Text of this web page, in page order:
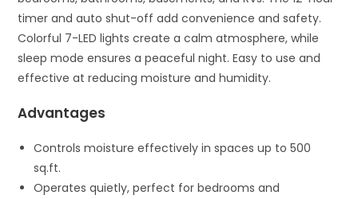
timer and auto shut-off add convenience and safety.
Colorful 7-LED lights create a calm atmosphere, while
sleep mode ensures a peaceful night. Easy to use and
effective at reducing moisture and humidity.
Advantages
Controls moisture effectively in spaces up to 500
sq.ft.
Operates quietly, perfect for bedrooms and